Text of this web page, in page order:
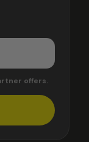
offers.